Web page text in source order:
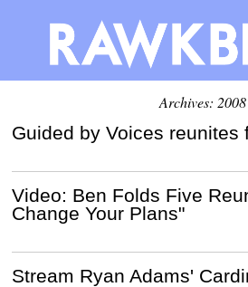
Archives: 2008
Guided by Voices reunites
Video: Ben Folds Five
Change Your Plans"
Stream Ryan Adams'